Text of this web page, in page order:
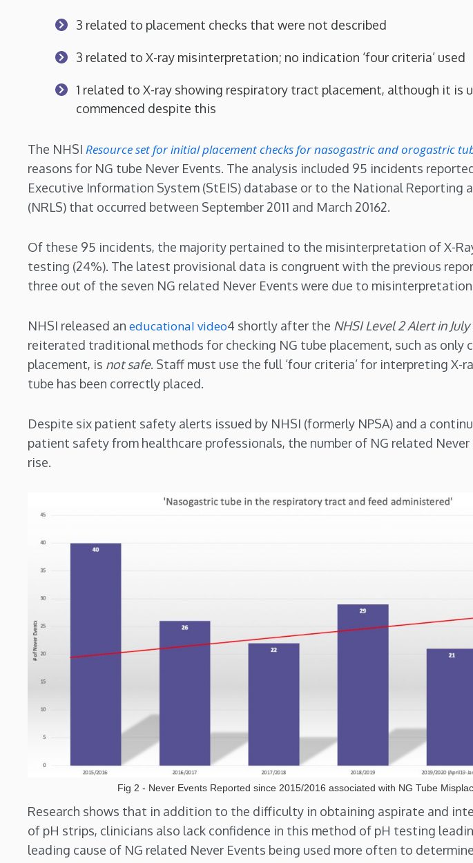
3 related to placement checks that were not described
3 related to X-ray misinterpretation; no indication ‘four criteria’ used
1 related to X-ray showing respiratory tract placement, although it is
commenced despite this
The NHSI Resource set for initial placement checks for nasogastric and orogastric
reasons for NG tube Never Events. The analysis included 95 incidents
Executive Information System (StEIS) database or to the National Reporting
(NRLS) that occurred between September 2011 and March 20162.
Of these 95 incidents, the majority pertained to the misinterpretation of X-
testing (24%). The latest provisional data is congruent with the previous
three out of the seven NG related Never Events were due to misinterpretation
NHSI released an educational video4 shortly after the NHSI Level 2 Alert in July
reiterated traditional methods for checking NG tube placement, such as only
placement, is not safe. Staff must use the full ‘four criteria’ for interpreting X-
tube has been correctly placed.
Despite six patient safety alerts issued by NHSI (formerly NPSA) and a
patient safety from healthcare professionals, the number of NG related
rise.
Fig 2 - Never Events Reported since 2015/2016 associated with NG Tube
Research shows that in addition to the difficulty in obtaining aspirate and
of pH strips, clinicians also lack confidence in this method of pH testing
leading cause of NG related Never Events being used more often to